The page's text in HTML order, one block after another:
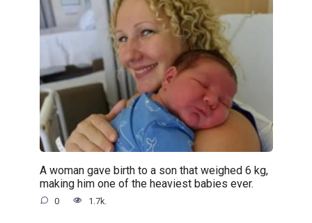
A woman gave birth to a son that weighed 6 kg,
making him one of the heaviest babies ever.
0 1.7k.